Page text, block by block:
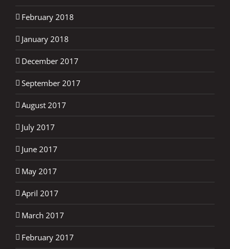
February 2018
January 2018
December 2017
September 2017
August 2017
July 2017
June 2017
May 2017
April 2017
March 2017
February 2017